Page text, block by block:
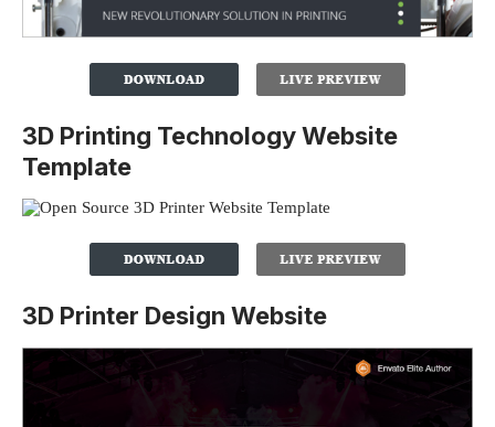
3D Printing Technology Website
Template
3D Printer Design Website